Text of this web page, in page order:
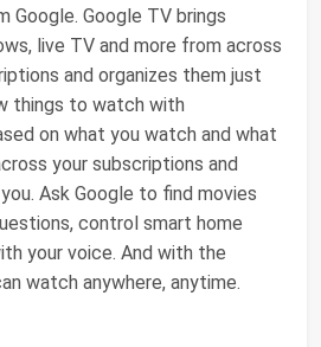
Google. Google TV brings
live TV and more from across
and organizes them just
things to watch with
on what you watch and what
your subscriptions and
Ask Google to find movies
control smart home
your voice. And with the
watch anywhere, anytime.